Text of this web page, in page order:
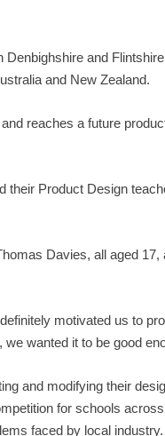
and
and New Zealand.
reaches a future
their Product Design
Davies, all aged
motivated us to
wanted it to be good
and modifying their
for schools
faced by local industry.